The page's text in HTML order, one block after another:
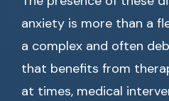
anxiety is more than a
a complex and often
that benefits from
at times, medical